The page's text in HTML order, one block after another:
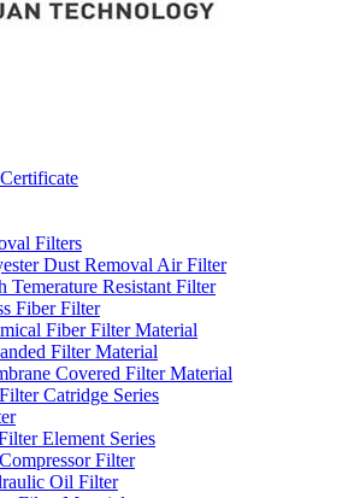
Filters
Dust Removal Air Filter
Temerature Resistant Filter
Fiber Filter
Fiber Filter Material
Filter Material
Covered Filter Material
Catridge Series
Element Series
Filter
Oil Filter